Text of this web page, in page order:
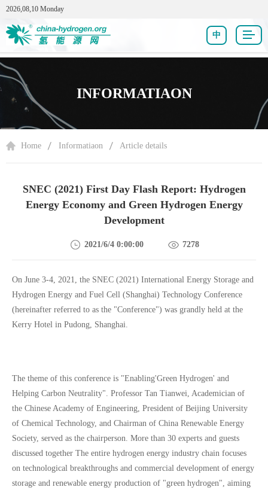
2026,08,10 Monday
中
INFORMATIAON
Home Informatiaon Article details
SNEC (2021) First Day Flash Report: Hydrogen
Energy Economy and Green Hydrogen Energy
Development
2021/6/4 0:00:00 7278
On June 3-4, 2021, the SNEC (2021) International Energy Storage and
Hydrogen Energy and Fuel Cell (Shanghai) Technology Conference
(hereinafter referred to as the "Conference") was grandly held at the
Kerry Hotel in Pudong, Shanghai.
The theme of this conference is "Enabling'Green Hydrogen' and
Helping Carbon Neutrality". Professor Tan Tianwei, Academician of
the Chinese Academy of Engineering, President of Beijing University
of Chemical Technology, and Chairman of China Renewable Energy
Society, served as the chairperson. More than 30 experts and guests
discussed together The entire hydrogen energy industry chain focuses
on technological breakthroughs and commercial development of energy
storage and renewable energy production of "green hydrogen", aiming